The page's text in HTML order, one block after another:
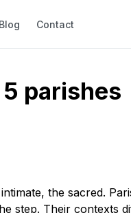
Blog Contact
parishes
the sacred.
step. Their contexts